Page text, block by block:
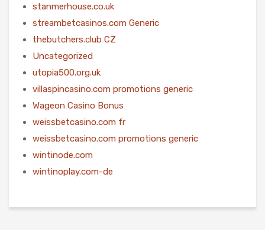
stanmerhouse.co.uk
streambetcasinos.com Generic
thebutchers.club CZ
Uncategorized
utopia500.org.uk
villaspincasino.com promotions generic
Wageon Casino Bonus
weissbetcasino.com fr
weissbetcasino.com promotions generic
wintinode.com
wintinoplay.com-de